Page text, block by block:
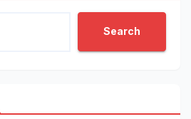
Search